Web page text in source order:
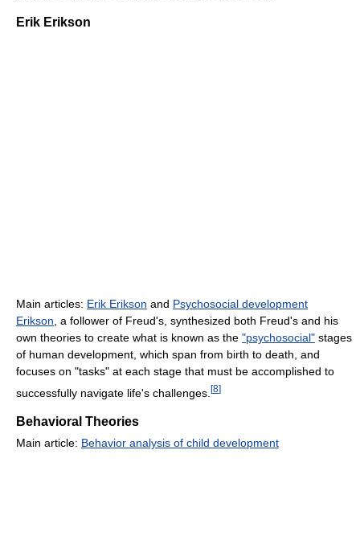
Erik Erikson
Main articles: Erik Erikson and Psychosocial development
Erikson , a follower of Freud's, synthesized both Freud's and his
own theories to create what is known as the "psychosocial" stages
of human development, which span from birth to death, and
focuses on "tasks" at each stage that must be accomplished to
successfully navigate life's challenges. [8]
Behavioral Theories
Main article: Behavior analysis of child development